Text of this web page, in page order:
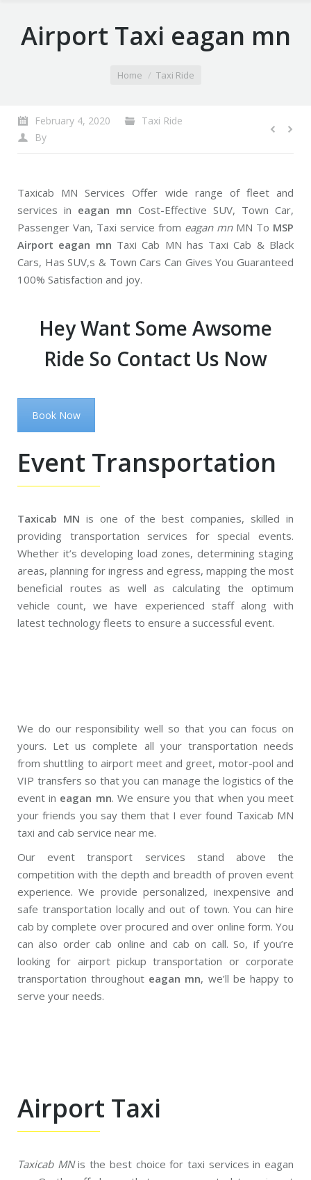
Airport Taxi eagan mn
Home Taxi Ride
February 4, 2020
Taxi Ride
By
Taxicab MN Services Offer wide range of fleet and
services in eagan mn Cost-Effective SUV, Town Car,
Passenger Van, Taxi service from eagan mnMN To MSP
Airport eagan mn Taxi Cab MN has Taxi Cab & Black
Cars, Has SUV,s & Town Cars Can Gives You Guaranteed
100% Satisfaction and joy.
Hey Want Some Awsome
Ride So Contact Us Now
Book Now
Event Transportation
Taxicab MN is one of the best companies, skilled in
providing transportation services for special events.
Whether it’s developing load zones, determining staging
areas, planning for ingress and egress, mapping the most
beneficial routes as well as calculating the optimum
vehicle count, we have experienced staff along with
latest technology fleets to ensure a successful event.
We do our responsibility well so that you can focus on
yours. Let us complete all your transportation needs
from shuttling to airport meet and greet, motor-pool and
VIP transfers so that you can manage the logistics of the
event in eagan mn. We ensure you that when you meet
your friends you say them that I ever found Taxicab MN
taxi and cab service near me.
Our event transport services stand above the
competition with the depth and breadth of proven event
experience. We provide personalized, inexpensive and
safe transportation locally and out of town. You can hire
cab by complete over procured and over online form. You
can also order cab online and cab on call. So, if you’re
looking for airport pickup transportation or corporate
transportation throughout eagan mn, we’ll be happy to
serve your needs.
Airport Taxi
Taxicab MNis the best choice for taxi services in eagan